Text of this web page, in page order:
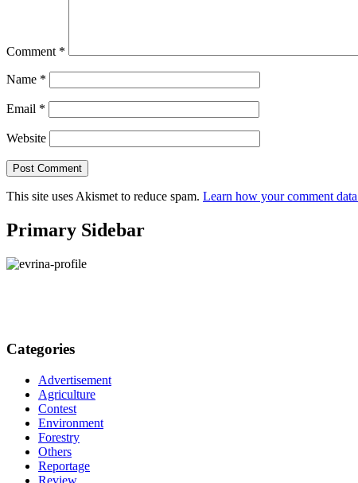
Comment *
Name *
Email *
Website
This site uses Akismet to reduce spam. Learn how your comment data
Primary Sidebar
Categories
Advertisement
Agriculture
Contest
Environment
Forestry
Others
Reportage
Review